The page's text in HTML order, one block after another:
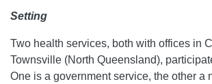
Setting
Two health services, both with offices in
Townsville (North Queensland),
One is a government service, the other a